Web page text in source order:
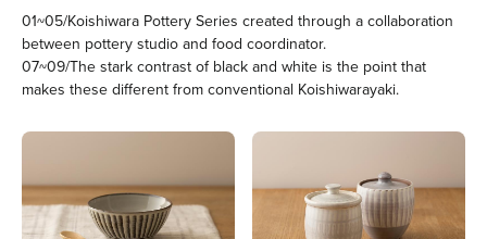
01~05/Koishiwara Pottery Series created through a collaboration
between pottery studio and food coordinator.
07~09/The stark contrast of black and white is the point that
makes these different from conventional Koishiwarayaki.